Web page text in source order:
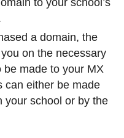
to your school’s
a domain, the
on the necessary
made to your MX
can either be made
your school or by the